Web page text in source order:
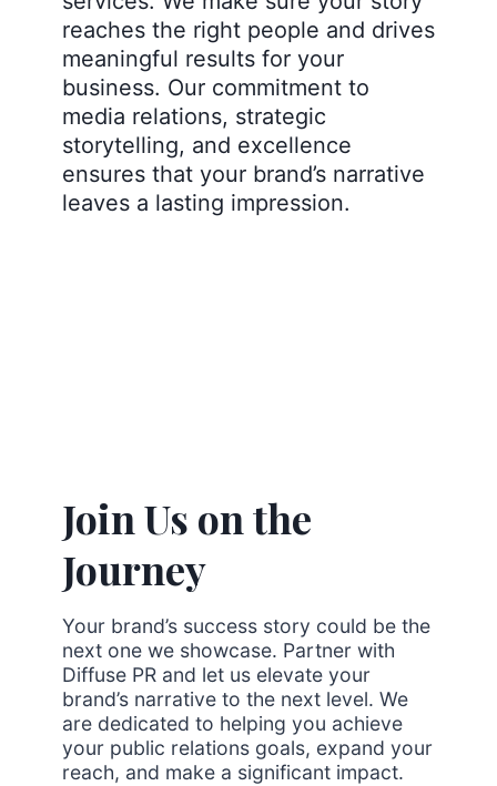
reaches the right people and drives
meaningful results for your
business. Our commitment to
media relations, strategic
storytelling, and excellence
ensures that your brand’s narrative
leaves a lasting impression.
Join Us on the
Journey
Your brand’s success story could be the
next one we showcase. Partner with
Diffuse PR and let us elevate your
brand’s narrative to the next level. We
are dedicated to helping you achieve
your public relations goals, expand your
reach, and make a significant impact.